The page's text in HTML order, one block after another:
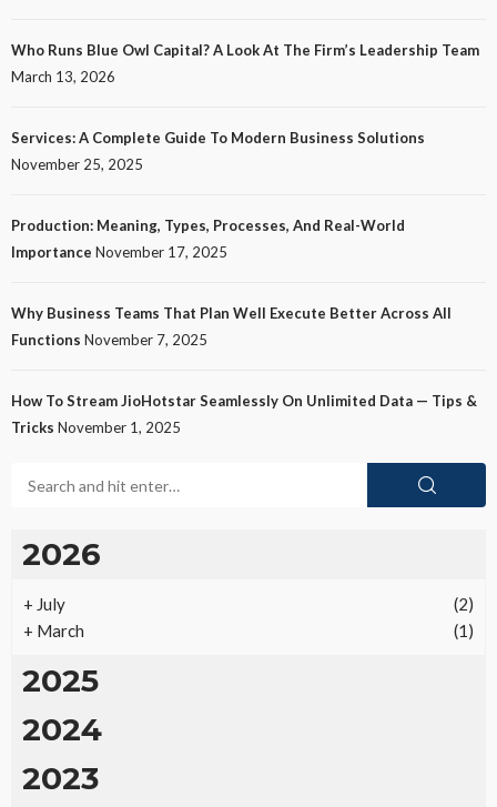
Who Runs Blue Owl Capital? A Look At The Firm’s Leadership Team
March 13, 2026
Services: A Complete Guide To Modern Business Solutions
November 25, 2025
Production: Meaning, Types, Processes, And Real-World
Importance November 17, 2025
Why Business Teams That Plan Well Execute Better Across All
Functions November 7, 2025
How To Stream JioHotstar Seamlessly On Unlimited Data — Tips &
Tricks November 1, 2025
2026
+ July
(2)
+ March (1)
2025
2024
2023